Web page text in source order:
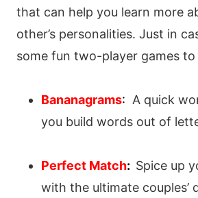
that can help you learn more
other’s personalities. Just in
some fun two-player games
Bananagrams: A quick
you build words out of
Perfect Match: Spice up
with the ultimate couples’